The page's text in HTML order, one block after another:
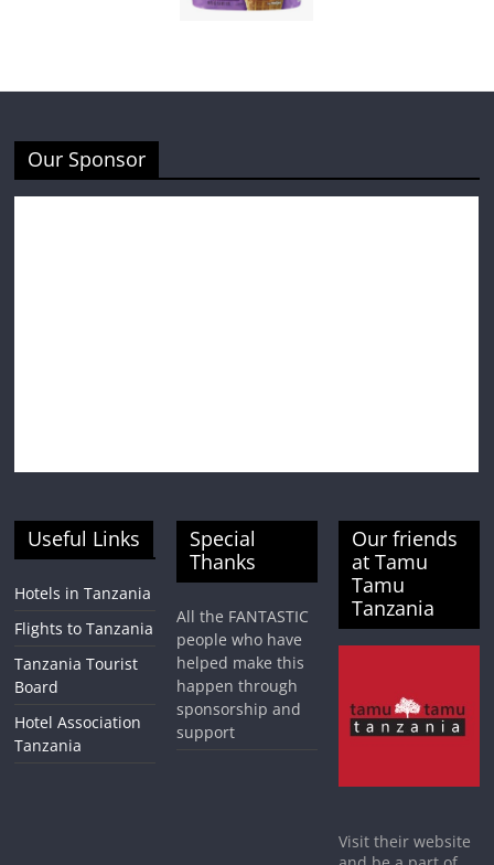
Our Sponsor
Useful Links
Hotels in Tanzania
Flights to Tanzania
Tanzania Tourist
Board
Hotel Association
Tanzania
Special
Thanks
All the FANTASTIC
people who have
helped make this
happen through
sponsorship and
support
Our friends
at Tamu
Tamu
Tanzania
Visit their website